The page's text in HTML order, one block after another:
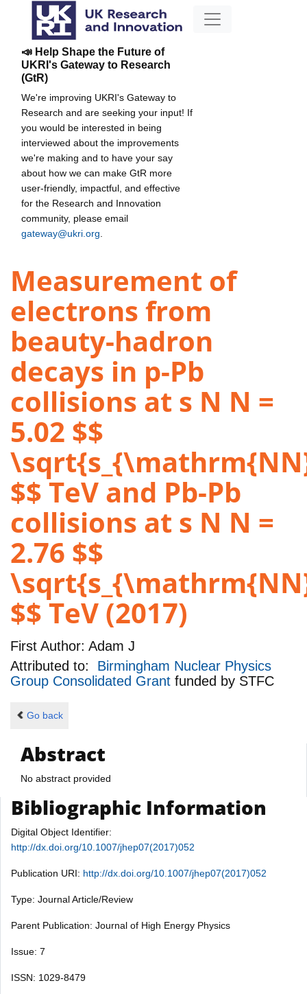
📣 Help Shape the Future of
UKRI's Gateway to Research
(GtR)
We're improving UKRI's Gateway to
Research and are seeking your input! If
you would be interested in being
interviewed about the improvements
we're making and to have your say
about how we can make GtR more
user-friendly, impactful, and effective
for the Research and Innovation
community, please email
gateway@ukri.org
Measurement of
electrons from
beauty-hadron
decays in p-Pb
collisions at s N N =
5.02 $$
$$ TeV and Pb-Pb
collisions at s N N =
2.76 $$
$$ TeV (2017)
First Author: Adam J
Attributed to: Birmingham Nuclear Physics
Group Consolidated Grant funded by STFC
Go back
Abstract
No abstract provided
Bibliographic Information
Digital Object Identifier:
http://dx.doi.org/10.1007/jhep07(2017)052
Publication URI: http://dx.doi.org/10.1007/jhep07(2017)052
Type: Journal Article/Review
Parent Publication: Journal of High Energy Physics
Issue: 7
ISSN: 1029-8479